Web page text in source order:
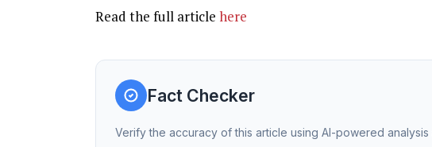
Read the full article here
Fact Checker
Verify the accuracy of this article using AI-powered